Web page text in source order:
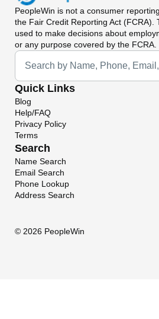
PeopleWin is not a consumer
the Fair Credit Reporting Act (FCRA).
used to make decisions about
or any purpose covered by the FCRA.
Universal Search
Quick Links
Blog
Help/FAQ
Privacy Policy
Terms
Search
Name Search
Email Search
Phone Lookup
Address Search
© 2026 PeopleWin